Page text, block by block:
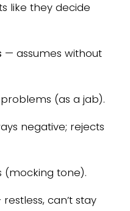
like they decide
— assumes without
(as a jab).
negative; rejects
(mocking tone).
restless, can’t stay